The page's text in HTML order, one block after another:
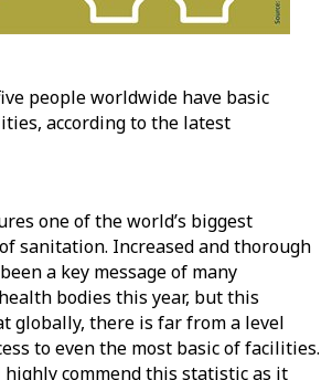
people worldwide have basic
according to the latest
one of the world’s biggest
sanitation. Increased and thorough
a key message of many
bodies this year, but this
globally, there is far from a level
to even the most basic of facilities.
commend this statistic as it